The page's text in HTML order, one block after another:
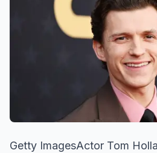
Getty ImagesActor Tom